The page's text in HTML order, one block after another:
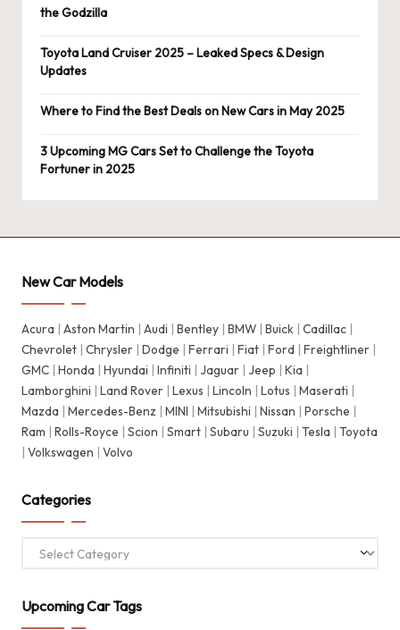
the Godzilla
Toyota Land Cruiser 2025 – Leaked Specs & Design
Updates
Where to Find the Best Deals on New Cars in May 2025
3 Upcoming MG Cars Set to Challenge the Toyota
Fortuner in 2025
New Car Models
Acura | Aston Martin | Audi | Bentley | BMW | Buick | Cadillac |
Chevrolet | Chrysler | Dodge | Ferrari | Fiat | Ford | Freightliner |
GMC | Honda | Hyundai | Infiniti | Jaguar | Jeep | Kia |
Lamborghini | Land Rover | Lexus | Lincoln | Lotus | Maserati |
Mazda | Mercedes-Benz | MINI | Mitsubishi | Nissan | Porsche |
Ram | Rolls-Royce | Scion | Smart | Subaru | Suzuki | Tesla | Toyota
| Volkswagen | Volvo
Categories
Categories
Upcoming Car Tags